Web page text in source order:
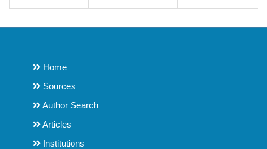
Home
Sources
Author Search
Articles
Institutions